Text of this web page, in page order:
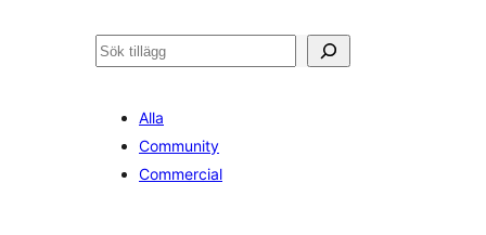
Sök
Alla
Community
Commercial